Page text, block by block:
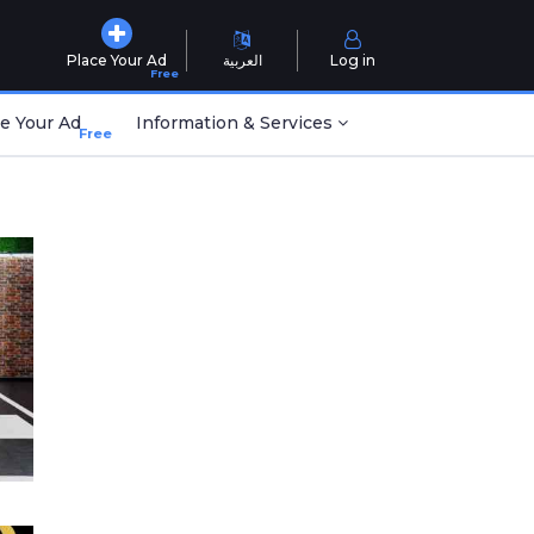
Place Your Ad
Free
العربية Log in
Your AdFree Information & Services